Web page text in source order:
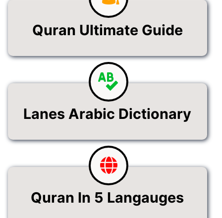
Quran Ultimate Guide
Lanes Arabic Dictionary
Quran In 5 Langauges